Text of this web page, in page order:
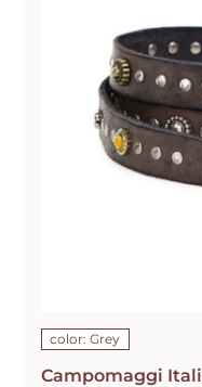
color: Grey
Campomaggi